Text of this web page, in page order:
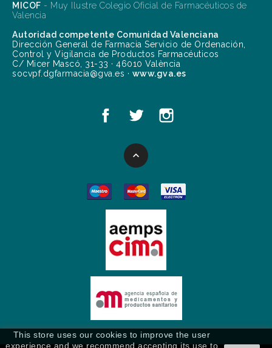
MICOF - Muy Ilustre Colegio Oficial de Farmacéuticos de
Valencia
Autoridad competente Comunidad Valenciana
Dirección General de Farmacia Servicio de Ordenación,
Control y Vigilancia de Productos Farmacéuticos
C/ Micer Mascó, 31-33 · 46010 València
socvpf.dgfarmacia@gva.es · www.gva.es
This store uses our cookies to improve the user
experience and we recommend accepting its use to
